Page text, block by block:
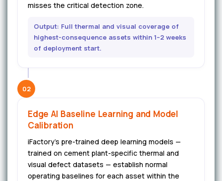
misses the critical detection zone.
Output: Full thermal and visual coverage of
highest-consequence assets within 1–2 weeks
of deployment start.
02
Edge AI Baseline Learning and Model
Calibration
iFactory's pre-trained deep learning models —
trained on cement plant-specific thermal and
visual defect datasets — establish normal
operating baselines for each asset within the